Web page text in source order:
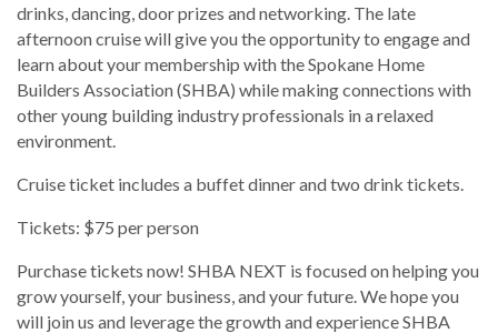
drinks, dancing, door prizes and networking. The late
afternoon cruise will give you the opportunity to engage and
learn about your membership with the Spokane Home
Builders Association (SHBA) while making connections with
other young building industry professionals in a relaxed
environment.
Cruise ticket includes a buffet dinner and two drink tickets.
Tickets: $75 per person
Purchase tickets now! SHBA NEXT is focused on helping you
grow yourself, your business, and your future. We hope you
will join us and leverage the growth and experience SHBA